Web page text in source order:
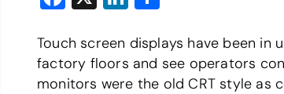
Touch screen displays have been in
factory floors and see operators
monitors were the old CRT style as